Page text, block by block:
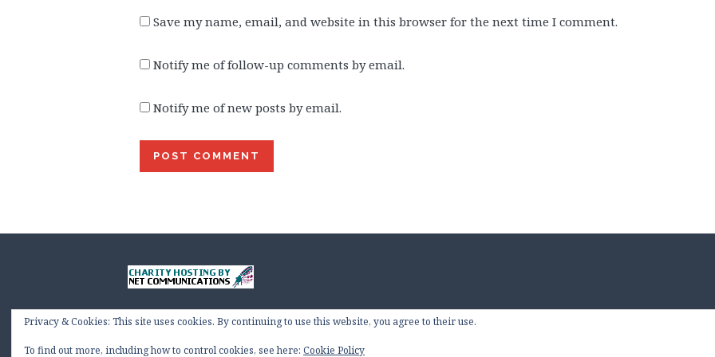
Save my name, email, and website in this browser for the next time I comment.
Notify me of follow-up comments by email.
Notify me of new posts by email.
Privacy & Cookies: This site uses cookies. By continuing to use this website, you agree to their use.
To find out more, including how to control cookies, see here: Cookie Policy